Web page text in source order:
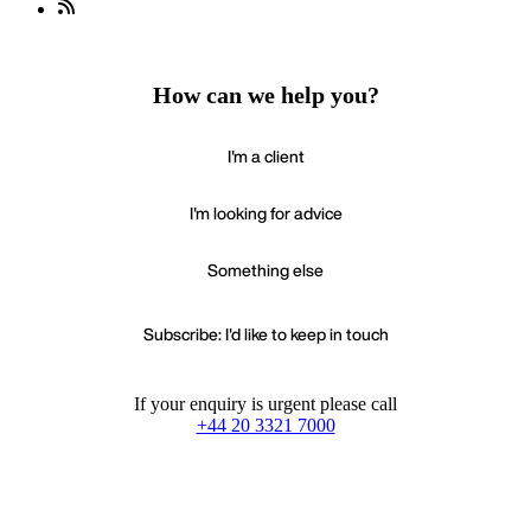
How can we help you?
I'm a client
I'm looking for advice
Something else
Subscribe: I'd like to keep in touch
If your enquiry is urgent please call
+44 20 3321 7000